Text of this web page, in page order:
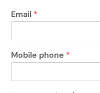
Email *
Mobile phone *